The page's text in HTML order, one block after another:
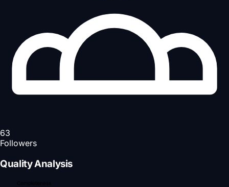
63
Followers
Quality Analysis
Completeness